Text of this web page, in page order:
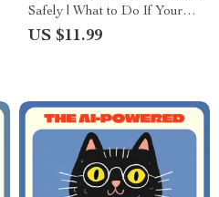
Safely | What to Do If Your
Cat Is Overweight | Cat
US $11.99